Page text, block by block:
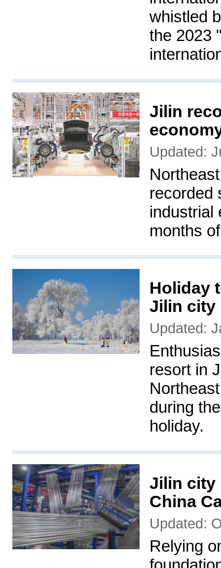
whistled
the 2023
Jilin
Updated:
recorded
industrial
months
Holiday
Jilin city
Updated:
resort in
during
holiday.
Jilin city
China
Updated:
Relying